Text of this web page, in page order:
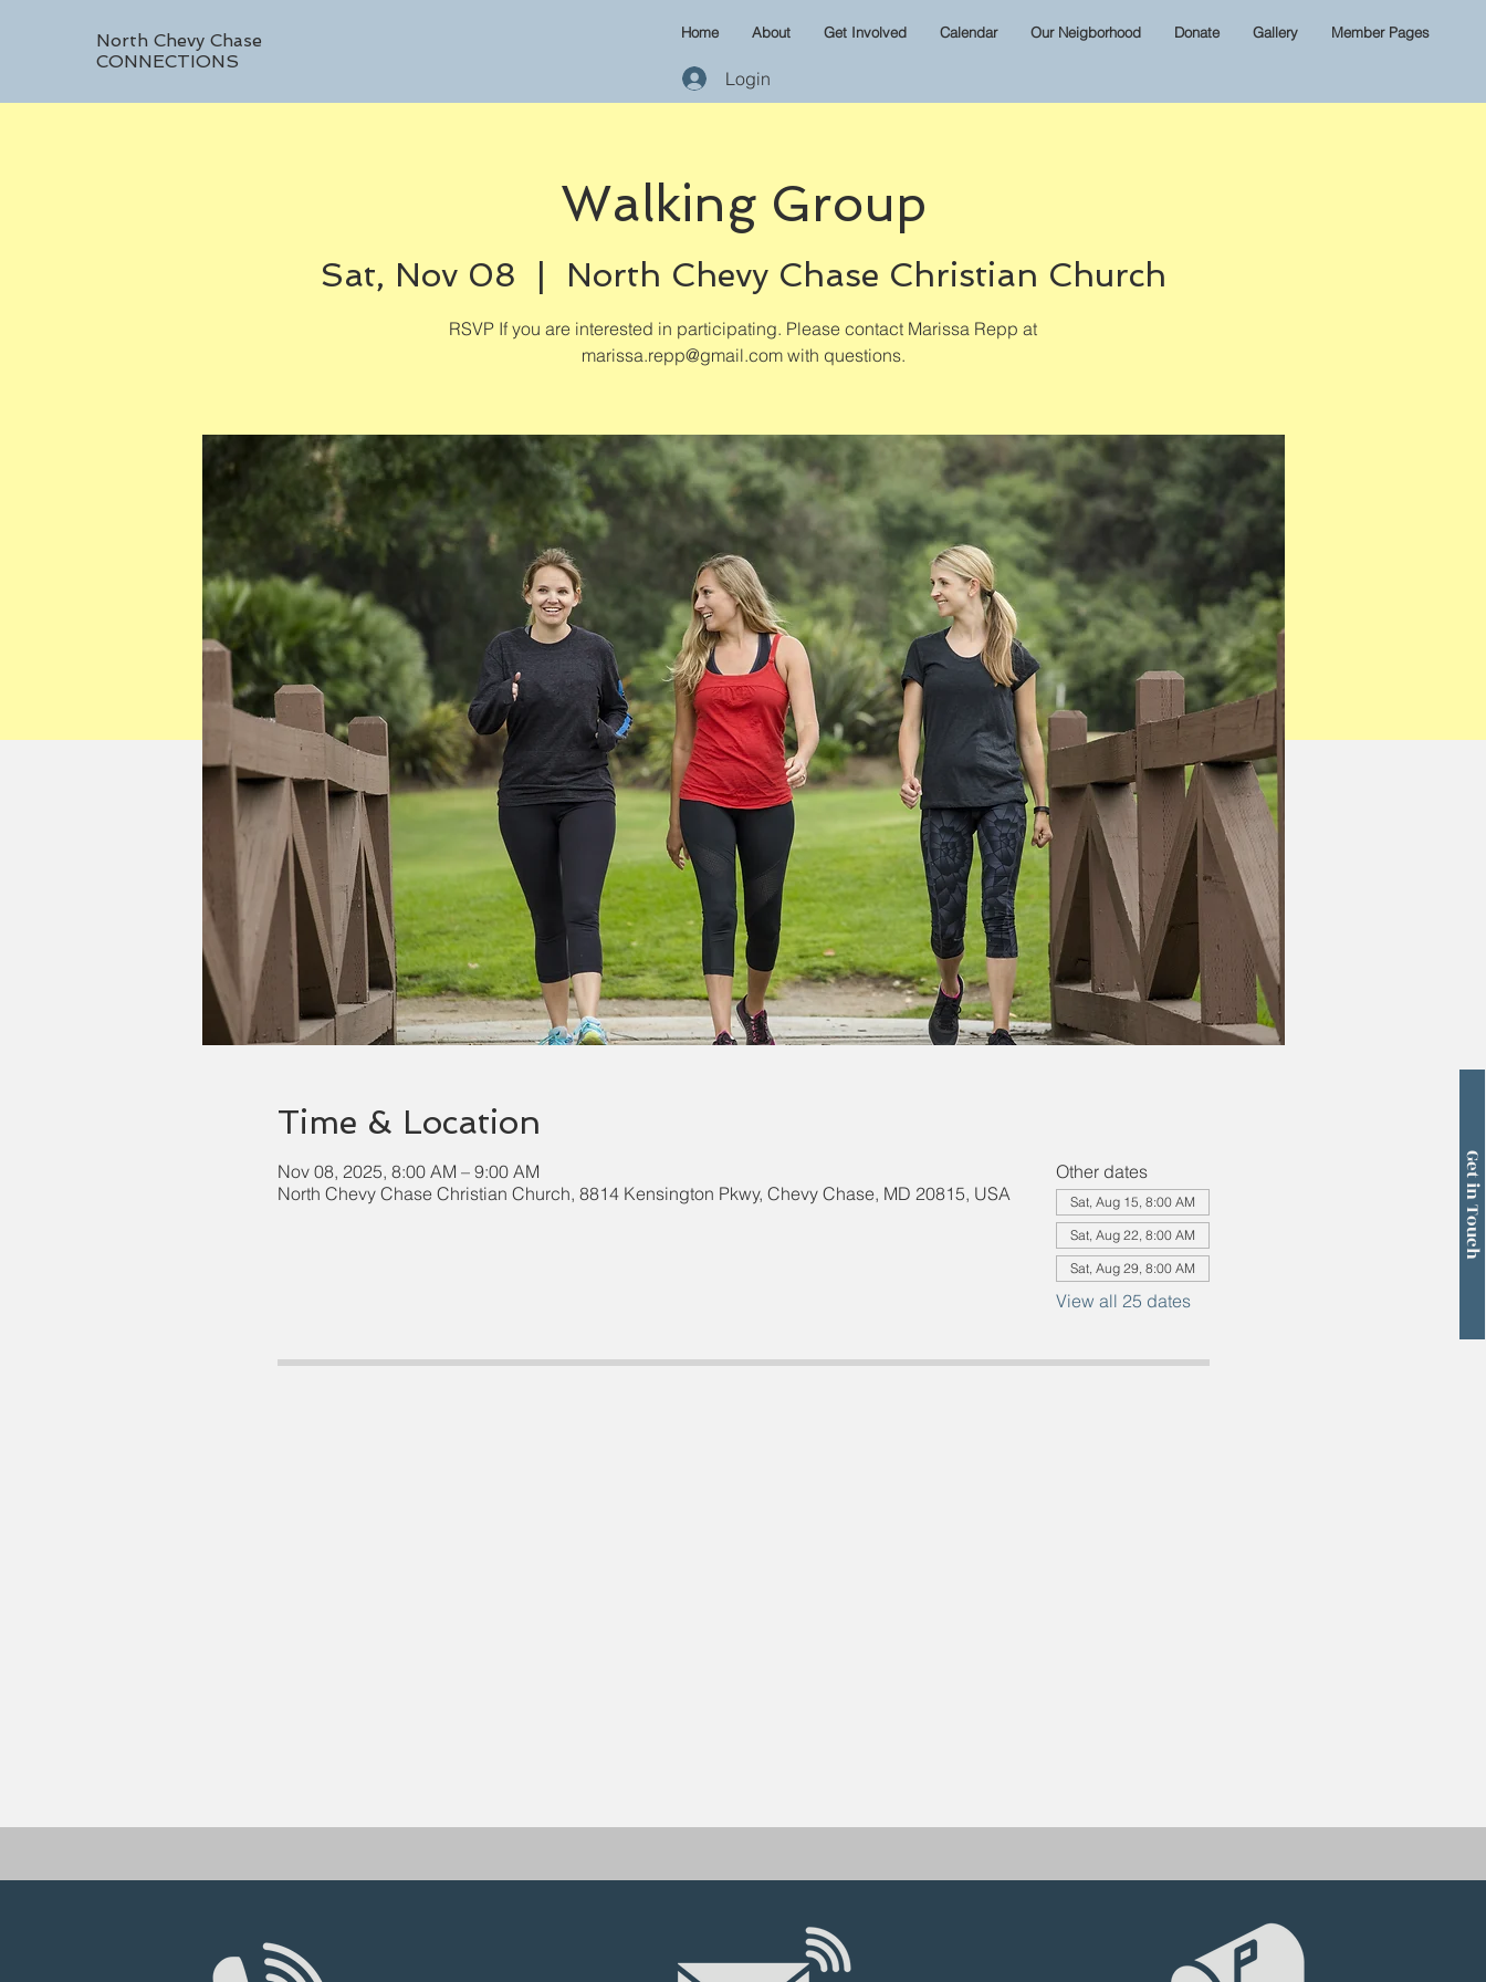
North Chevy Chase
CONNECTIONS
Home About Get Involved Calendar Our Neigborhood Donate Gallery Member Pages
Login
Get in Touch
Walking Group
Sat, Nov 08 North Chevy Chase Christian Church
RSVP If you are interested in participating. Please contact Marissa Repp at
marissa.repp@gmail.com with questions.
Time & Location
Nov 08, 2025, 8:00 AM – 9:00 AM
North Chevy Chase Christian Church, 8814 Kensington Pkwy, Chevy Chase, MD 20815, USA
Other dates
Sat, Aug 15, 8:00 AM
Sat, Aug 22, 8:00 AM
Sat, Aug 29, 8:00 AM
View all 25 dates